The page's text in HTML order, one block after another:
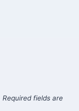
Required fields are